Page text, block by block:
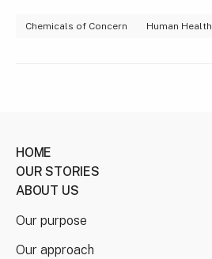
Chemicals of Concern Human Health
HOME
OUR STORIES
ABOUT US
Our purpose
Our approach